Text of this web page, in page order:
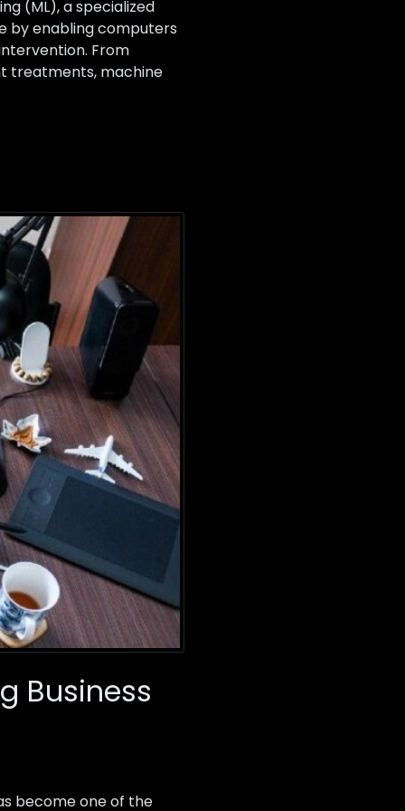
(ML), a specialized
by enabling computers
From
treatments, machine
Business
become one of the